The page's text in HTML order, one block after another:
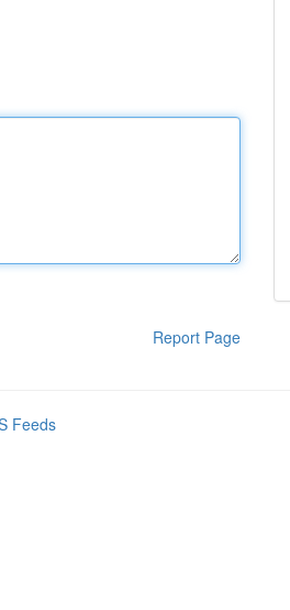
Report Page
Feeds